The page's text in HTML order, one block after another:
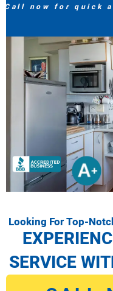
Call now for quick
Looking For Top-
SERVICE